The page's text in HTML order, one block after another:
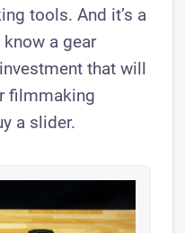
tools. And it’s a
a gear
that will
filmmaking
a slider.